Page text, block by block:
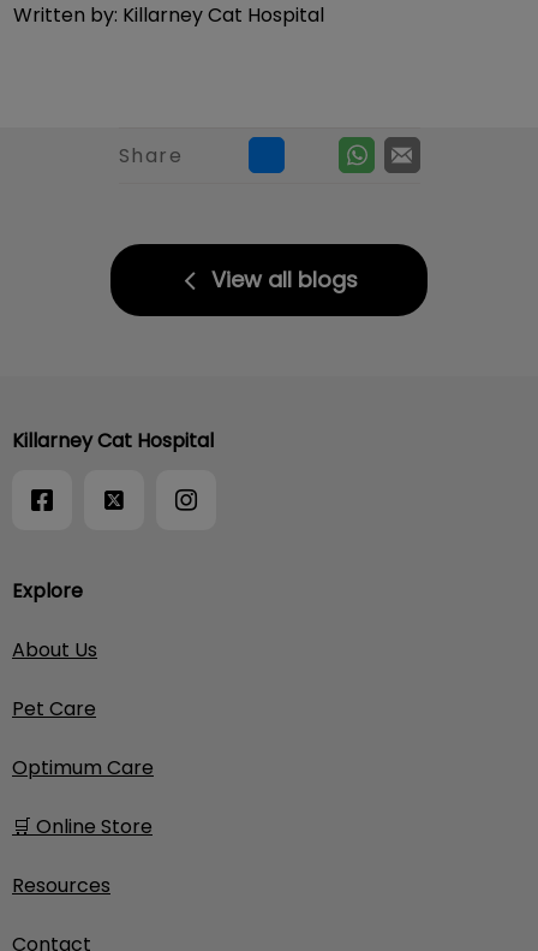
Written by: Killarney Cat Hospital
Share
View all blogs
Explore
About Us
Pet Care
Optimum Care
🛒 Online Store
Resources
Contact
Killarney Cat Hospital